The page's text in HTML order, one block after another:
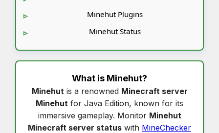
Minehut Plugins
Minehut Status
What is Minehut?
Minehut is a renowned Minecraft server
Minehut for Java Edition, known for its
immersive gameplay. Monitor Minehut
Minecraft server status with MineChecker